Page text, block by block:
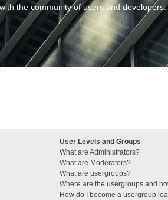
the community of users and developers.
User Levels and Groups
What are Administrators?
What are Moderators?
What are usergroups?
Where are the usergroups and
How do I become a usergroup